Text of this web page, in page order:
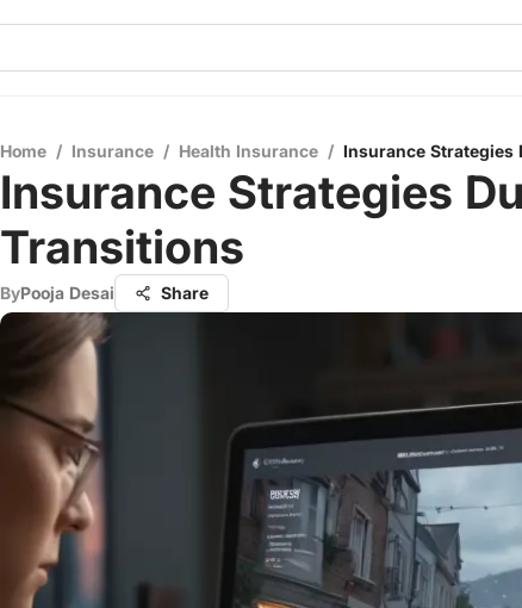
Home / Insurance / Health Insurance / Insurance Strategies
Insurance Strategies
Transitions
ByPooja Desai Share